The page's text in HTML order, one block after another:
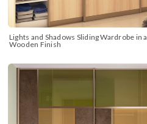
Lights and Shadows Sliding Wardrobe in a
Wooden Finish